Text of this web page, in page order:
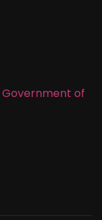
Government of